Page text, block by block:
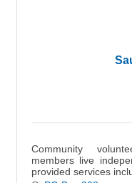
Community
members live
provided services